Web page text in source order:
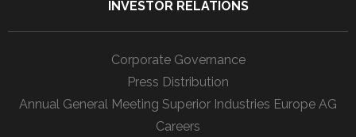
INVESTOR RELATIONS
Corporate Governance
Press Distribution
Annual General Meeting Superior Industries Europe AG
Careers